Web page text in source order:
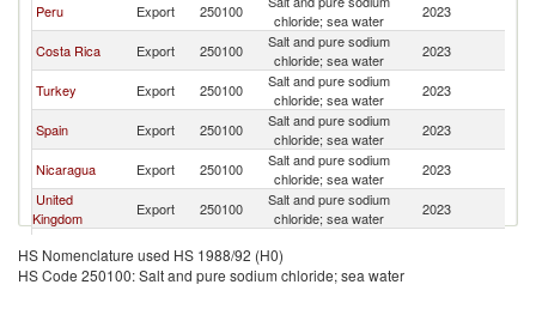
Peru
Export 250100
chloride; sea water
2023
Costa Rica
Export 250100
Salt and pure sodium
chloride; sea water
2023
Turkey
Export 250100
Salt and pure sodium
chloride; sea water
2023
Spain
Export 250100
Salt and pure sodium
chloride; sea water
2023
Nicaragua
Export 250100
Salt and pure sodium
chloride; sea water
2023
United
Kingdom
Export 250100
Salt and pure sodium
chloride; sea water
2023
Pakistan
Export 250100
chloride; sea water
China
Export 250100
Salt and pure sodium
HS Nomenclature used HS 1988/92 (H0)
HS Code 250100: Salt and pure sodium chloride; sea water